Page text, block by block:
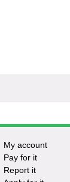
Footer
My account
Pay for it
Report it